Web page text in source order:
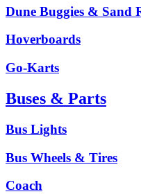
Dune Buggies & Sand
Hoverboards
Go-Karts
Buses & Parts
Bus Lights
Bus Wheels & Tires
Coach